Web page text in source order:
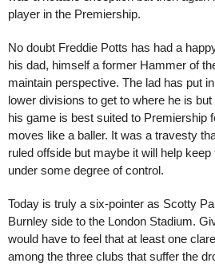
player in the Premiership.
No doubt Freddie Potts has had a
his dad, himself a former Hammer of
maintain perspective. The lad has put
lower divisions to get to where he is
his game is best suited to Premiership
moves like a baller. It was a travesty
ruled offside but maybe it will help
under some degree of control.
Today is truly a six-pointer as Scotty
Burnley side to the London Stadium.
would have to feel that at least one
among the three clubs that suffer the